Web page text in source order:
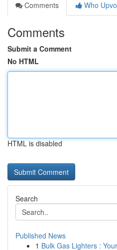
Comments
Who
Comments
Submit a Comment
No HTML
HTML is disabled
Search
Published News
1 Bulk Gas Lighters :